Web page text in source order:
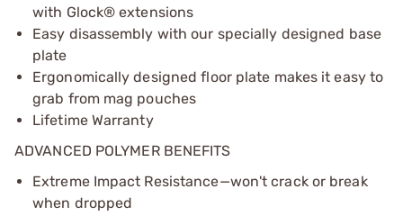
with Glock® extensions
Easy disassembly with our specially designed base
plate
Ergonomically designed floor plate makes it easy to
grab from mag pouches
Lifetime Warranty
ADVANCED POLYMER BENEFITS
Extreme Impact Resistance—won't crack or break
when dropped